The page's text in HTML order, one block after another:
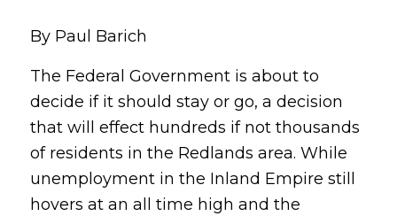
By Paul Barich
The Federal Government is about to
decide if it should stay or go, a decision
that will effect hundreds if not thousands
of residents in the Redlands area. While
unemployment in the Inland Empire still
hovers at an all time high and the